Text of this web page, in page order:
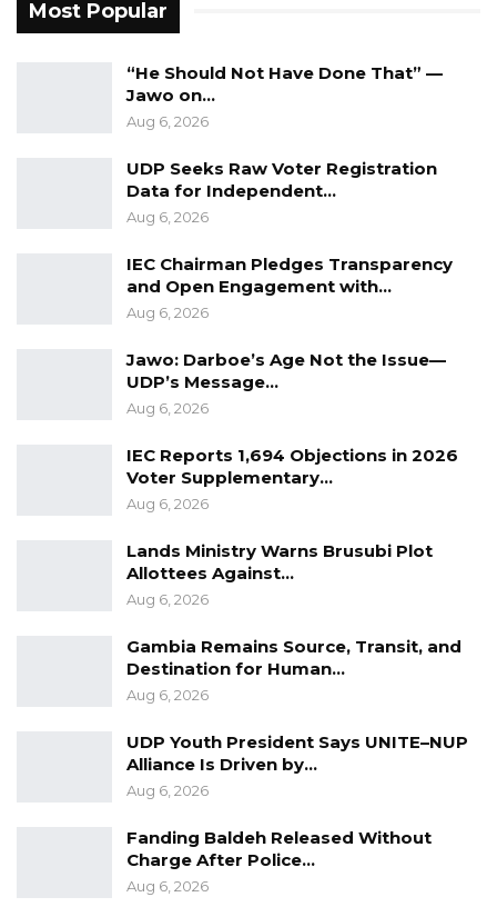
Most Popular
“He Should Not Have Done That” —
Jawo on…
Aug 6, 2026
UDP Seeks Raw Voter Registration
Data for Independent…
Aug 6, 2026
IEC Chairman Pledges Transparency
and Open Engagement with…
Aug 6, 2026
Jawo: Darboe’s Age Not the Issue—
UDP’s Message…
Aug 6, 2026
IEC Reports 1,694 Objections in 2026
Voter Supplementary…
Aug 6, 2026
Lands Ministry Warns Brusubi Plot
Allottees Against…
Aug 6, 2026
Gambia Remains Source, Transit, and
Destination for Human…
Aug 6, 2026
UDP Youth President Says UNITE–NUP
Alliance Is Driven by…
Aug 6, 2026
Fanding Baldeh Released Without
Charge After Police…
Aug 6, 2026